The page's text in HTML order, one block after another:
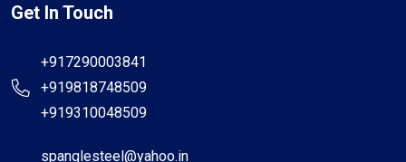
Get In Touch
+917290003841
+919818748509
+919310048509
spanglesteel@yahoo.in